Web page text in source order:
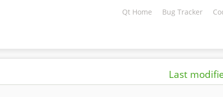
Qt Home Bug Tracker
Last